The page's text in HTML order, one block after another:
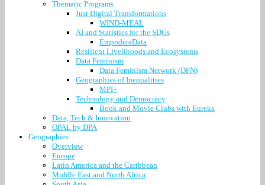
Thematic Programs
Just Digital Transformations
WIND-MEAL
AI and Statistics for the SDGs
EmpoderaData
Resilient Livelihoods and Ecosystems
Data Feminism
Data Feminism Network (DFN)
Geographies of Inequalities
MPI+
Technology and Democracy
Book and Movie Clubs with Eureka
Data, Tech & Innovation
OPAL by DPA
Geographies
Overview
Europe
Latin America and the Caribbean
Middle East and North Africa